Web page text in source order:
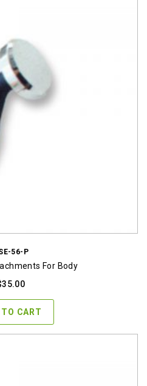
56-P
For Body
35.00
CART